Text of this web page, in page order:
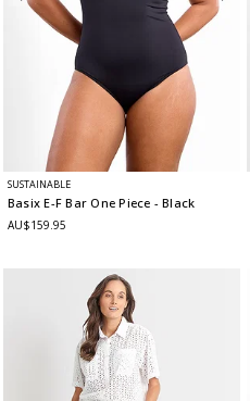
SUSTAINABLE
Basix E-F Bar One Piece - Black
AU$159.95